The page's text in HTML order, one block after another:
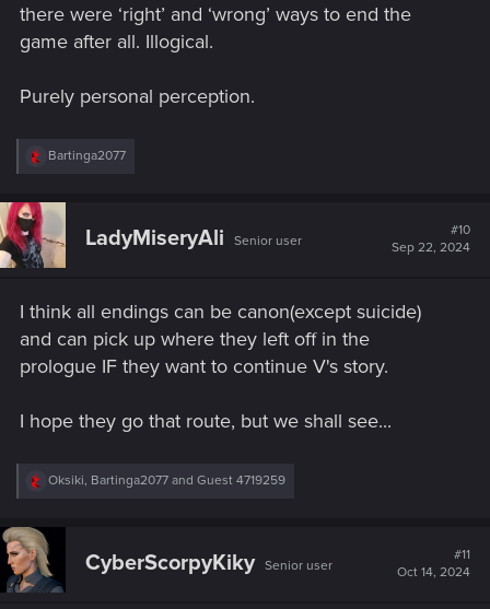
there were ‘right’ and ‘wrong’ ways to end the
game after all. Illogical.
Purely personal perception.
R
c
i
o
:
Bartinga2077
LadyMiseryAli Senior user
#10
Sep 22, 2024
I think all endings can be canon(except suicide)
and can pick up where they left off in the
prologue IF they want to continue V's story.
I hope they go that route, but we shall see...
R
c
t
i
o
Oksiki, Bartinga2077 and Guest 4719259
CyberScorpyKiky Senior user
#11
Oct 14, 2024